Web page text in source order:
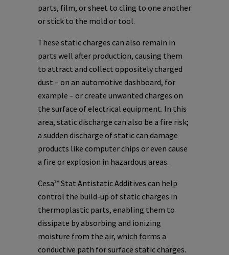
parts, film, or sheet to cling to one another
or stick to the mold or tool.
These static charges can also remain in
parts well after production, causing them
to attract and collect oppositely charged
dust – on an automotive dashboard, for
example – or create unwanted charges on
the surface of electrical equipment. In this
area, static discharge can also be a fire risk;
a sudden discharge of static can damage
products like computer chips or even cause
a fire or explosion in hazardous areas.
Cesa™ Stat Antistatic Additives can help
control the build-up of static charges in
thermoplastic parts, enabling them to
dissipate by absorbing and ionizing
moisture from the air, which forms a
conductive path for surface static charges.